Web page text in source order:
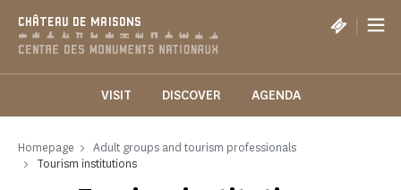
CHÂTEAU DE MAISONS |
VISIT DISCOVER AGENDA
Homepage
Adult groups and tourism professionals
Tourism institutions